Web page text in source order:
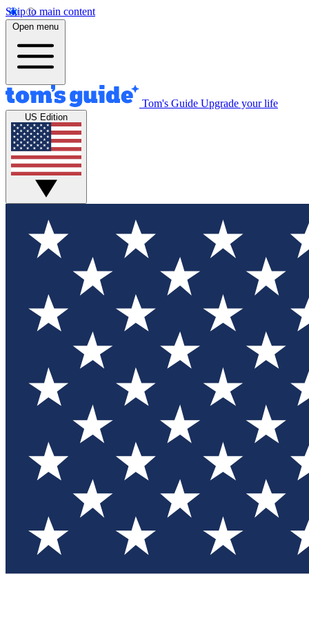
Skip to main content
Open menu
Tom's Guide Upgrade your life
US Edition